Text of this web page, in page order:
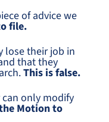
of advice we
file.
lose their job in
that they
This is false.
only modify
Motion to